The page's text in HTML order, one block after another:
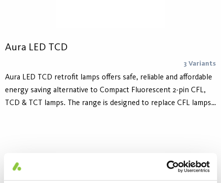
Aura LED TCD
3 Variants
Aura LED TCD retrofit lamps offers safe, reliable and affordable
energy saving alternative to Compact Fluorescent 2-pin CFL,
TCD & TCT lamps. The range is designed to replace CFL lamps